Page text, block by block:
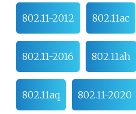
802.11-2012 802.11ac
802.11-2016 802.11ah
802.11aq 802.11-2020